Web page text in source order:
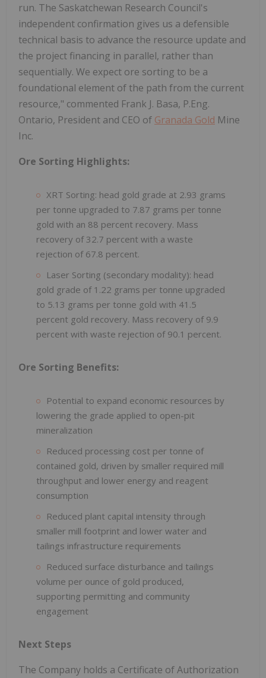
run. The Saskatchewan Research Council's
independent confirmation gives us a defensible
technical basis to advance the resource update and
the project financing in parallel, rather than
sequentially. We expect ore sorting to be a
foundational element of the path from the current
resource," commented Frank J. Basa, P.Eng.
Ontario, President and CEO of Granada Gold Mine
Inc.
Ore Sorting Highlights:
XRT Sorting: head gold grade at 2.93 grams
per tonne upgraded to 7.87 grams per tonne
gold with an 88 percent recovery. Mass
recovery of 32.7 percent with a waste
rejection of 67.8 percent.
Laser Sorting (secondary modality): head
gold grade of 1.22 grams per tonne upgraded
to 5.13 grams per tonne gold with 41.5
percent gold recovery. Mass recovery of 9.9
percent with waste rejection of 90.1 percent.
Ore Sorting Benefits:
Potential to expand economic resources by
lowering the grade applied to open-pit
mineralization
Reduced processing cost per tonne of
contained gold, driven by smaller required mill
throughput and lower energy and reagent
consumption
Reduced plant capital intensity through
smaller mill footprint and lower water and
tailings infrastructure requirements
Reduced surface disturbance and tailings
volume per ounce of gold produced,
supporting permitting and community
engagement
Next Steps
The Company holds a Certificate of Authorization